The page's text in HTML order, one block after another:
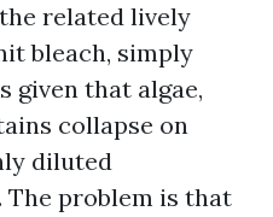
related lively
bleach, simply
given that algae,
collapse on
diluted
problem is that